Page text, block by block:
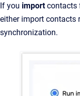
If you importcontacts
either import contacts
synchronization.